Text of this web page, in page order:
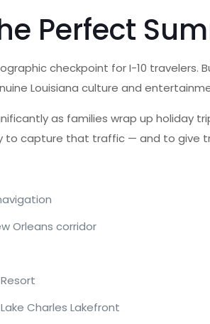
Perfect
checkpoint for I-10
Louisiana culture and
as families wrap up holiday
to capture that traffic — and to give
Orleans corridor
Charles Lakefront